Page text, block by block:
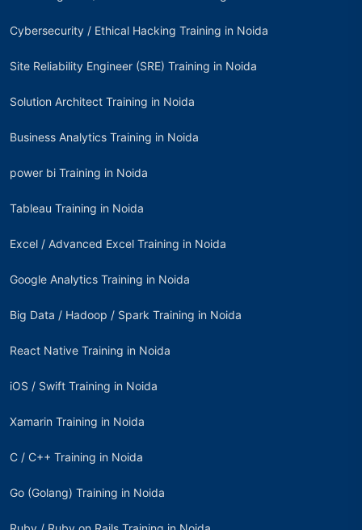
Cybersecurity / Ethical Hacking Training in Noida
Site Reliability Engineer (SRE) Training in Noida
Solution Architect Training in Noida
Business Analytics Training in Noida
power bi Training in Noida
Tableau Training in Noida
Excel / Advanced Excel Training in Noida
Google Analytics Training in Noida
Big Data / Hadoop / Spark Training in Noida
React Native Training in Noida
iOS / Swift Training in Noida
Xamarin Training in Noida
C / C++ Training in Noida
Go (Golang) Training in Noida